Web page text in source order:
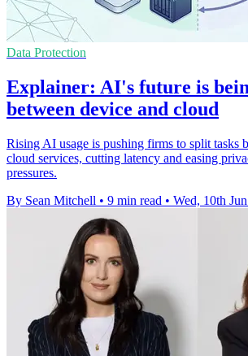
Data Protection
Explainer: AI's future is
between device and cloud
Rising AI usage is pushing firms to split tasks
cloud services, cutting latency and easing
pressures.
By Sean Mitchell • 9 min read • Wed, 10th